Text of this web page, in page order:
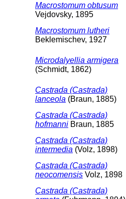
Macrostomum obtusum
Vejdovsky, 1895
Macrostomum lutheri
Beklemischev, 1927
Microdalyellia armigera
(Schmidt, 1862)
Castrada (Castrada)
lanceola (Braun, 1885)
Castrada (Castrada)
hofmanni Braun, 1885
Castrada (Castrada)
intermedia (Volz, 1898)
Castrada (Castrada)
neocomensis Volz, 1898
Castrada (Castrada)